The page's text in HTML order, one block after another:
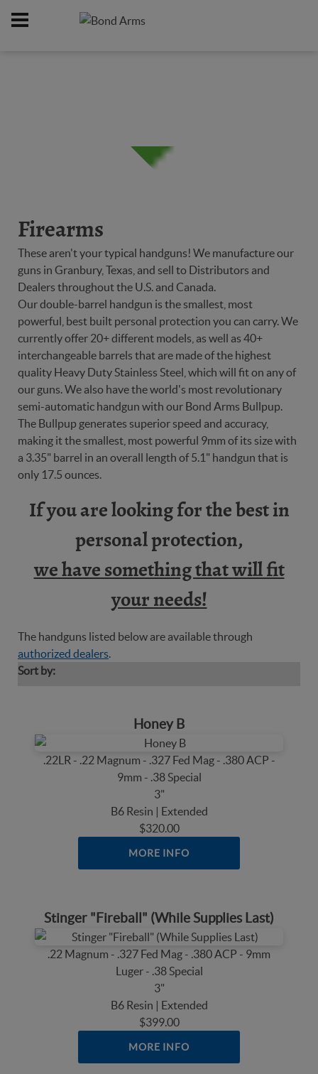
Firearms
These aren't your typical handguns! We manufacture our
guns in Granbury, Texas, and sell to Distributors and
Dealers throughout the U.S. and Canada.
Our double-barrel handgun is the smallest, most
powerful, best built personal protection you can carry. We
currently offer 20+ different models, as well as 40+
interchangeable barrels that are made of the highest
quality Heavy Duty Stainless Steel, which will fit on any of
our guns. We also have the world's most revolutionary
semi-automatic handgun with our Bond Arms Bullpup.
The Bullpup generates superior speed and accuracy,
making it the smallest, most powerful 9mm of its size with
a 3.35" barrel in an overall length of 5.1" handgun that is
only 17.5 ounces.
If you are looking for the best in
personal protection,
we have something that will fit
your needs!
The handguns listed below are available through
authorized dealers.
Sort by:
Honey B
.22LR - .22 Magnum - .327 Fed Mag - .380 ACP -
9mm - .38 Special
3"
B6 Resin | Extended
$320.00
MORE INFO
Stinger "Fireball" (While Supplies Last)
.22 Magnum - .327 Fed Mag - .380 ACP - 9mm
Luger - .38 Special
3"
B6 Resin | Extended
$399.00
MORE INFO